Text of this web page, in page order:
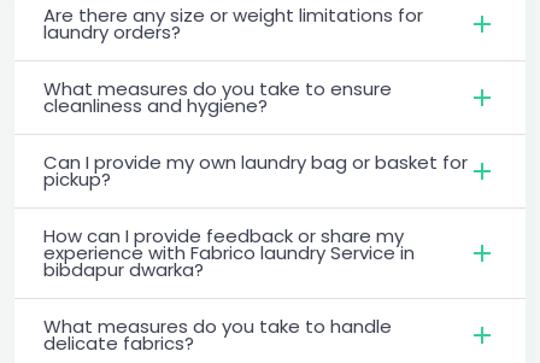
Are there any size or weight limitations for
laundry orders?
What measures do you take to ensure
cleanliness and hygiene?
Can I provide my own laundry bag or basket for
pickup?
How can I provide feedback or share my
experience with Fabrico laundry Service in
bibdapur dwarka?
What measures do you take to handle
delicate fabrics?